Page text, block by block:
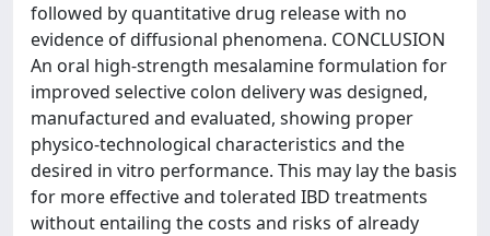
followed by quantitative drug release with no
evidence of diffusional phenomena. CONCLUSION
An oral high-strength mesalamine formulation for
improved selective colon delivery was designed,
manufactured and evaluated, showing proper
physico-technological characteristics and the
desired in vitro performance. This may lay the basis
for more effective and tolerated IBD treatments
without entailing the costs and risks of already